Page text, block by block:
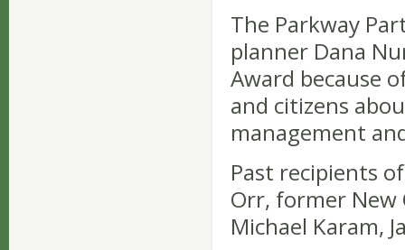
The Parkway
planner Dana
Award because
and citizens
management
Past recipients
Orr, former New
Michael Karam,